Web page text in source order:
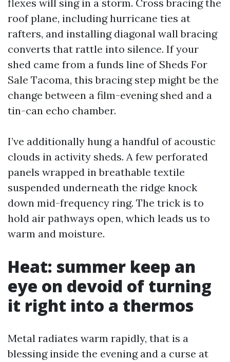
flexes will sing in a storm. Cross bracing the
roof plane, including hurricane ties at
rafters, and installing diagonal wall bracing
converts that rattle into silence. If your
shed came from a funds line of Sheds For
Sale Tacoma, this bracing step might be the
change between a film-evening shed and a
tin-can echo chamber.
I’ve additionally hung a handful of acoustic
clouds in activity sheds. A few perforated
panels wrapped in breathable textile
suspended underneath the ridge knock
down mid-frequency ring. The trick is to
hold air pathways open, which leads us to
warm and moisture.
Heat: summer keep an
eye on devoid of turning
it right into a thermos
Metal radiates warm rapidly, that is a
blessing inside the evening and a curse at